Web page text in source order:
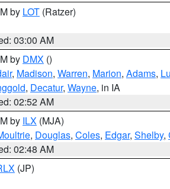
by LOT (Ratzer)
03:00 AM
by DMX ()
, Madison, Warren, Marion, Adams,
, Decatur, Wayne, in IA
02:52 AM
by ILX (MJA)
, Douglas, Coles, Edgar, Shelby,
02:48 AM
(JP)